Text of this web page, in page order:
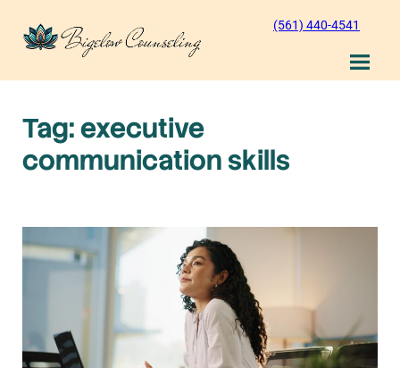
content
(561) 440-4541
Tag:executive
communication skills